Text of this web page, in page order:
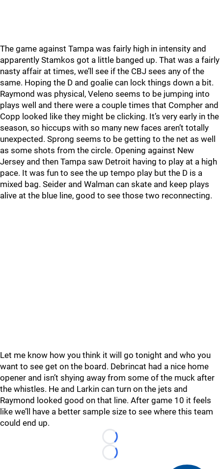
The game against Tampa was fairly high in intensity and
apparently Stamkos got a little banged up. That was a fairly
nasty affair at times, we’ll see if the CBJ sees any of the
same. Hoping the D and goalie can lock things down a bit.
Raymond was physical, Veleno seems to be jumping into
plays well and there were a couple times that Compher and
Copp looked like they might be clicking. It’s very early in the
season, so hiccups with so many new faces aren’t totally
unexpected. Sprong seems to be getting to the net as well
as some shots from the circle. Opening against New
Jersey and then Tampa saw Detroit having to play at a high
pace. It was fun to see the up tempo play but the D is a
mixed bag. Seider and Walman can skate and keep plays
alive at the blue line, good to see those two reconnecting.
Let me know how you think it will go tonight and who you
want to see get on the board. Debrincat had a nice home
opener and isn’t shying away from some of the muck after
the whistles. He and Larkin can turn on the jets and
Raymond looked good on that line. After game 10 it feels
like we’ll have a better sample size to see where this team
could end up.
Loading...
Loading...